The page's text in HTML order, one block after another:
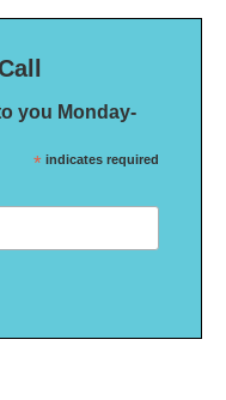
you Monday-
* indicates required